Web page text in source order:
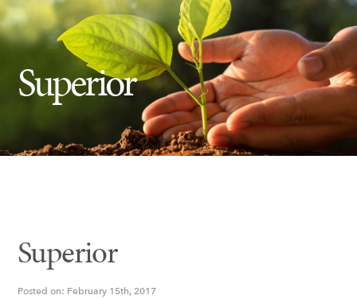
Tree Service
Holiday Lighting
Insect Control
Ash Tree Protection
Superior
Superior
Posted on: February 15th, 2017